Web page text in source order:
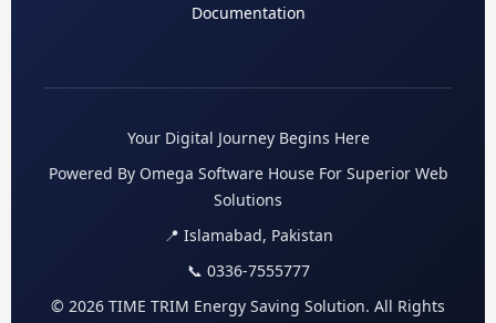
Documentation
Your Digital Journey Begins Here
Powered By Omega Software House For Superior Web
Solutions
📍 Islamabad, Pakistan
📞 0336-7555777
© 2026 TIME TRIM Energy Saving Solution. All Rights